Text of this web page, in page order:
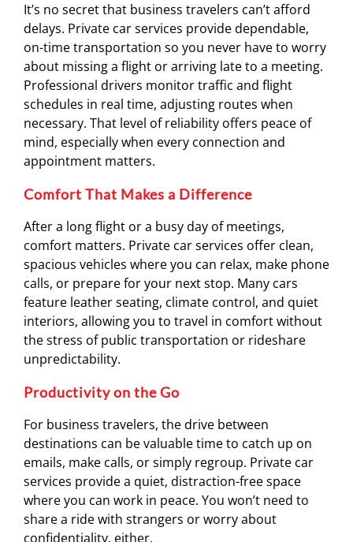
It’s no secret that business travelers can’t afford
delays. Private car services provide dependable,
on-time transportation so you never have to worry
about missing a flight or arriving late to a meeting.
Professional drivers monitor traffic and flight
schedules in real time, adjusting routes when
necessary. That level of reliability offers peace of
mind, especially when every connection and
appointment matters.
Comfort That Makes a Difference
After a long flight or a busy day of meetings,
comfort matters. Private car services offer clean,
spacious vehicles where you can relax, make phone
calls, or prepare for your next stop. Many cars
feature leather seating, climate control, and quiet
interiors, allowing you to travel in comfort without
the stress of public transportation or rideshare
unpredictability.
Productivity on the Go
For business travelers, the drive between
destinations can be valuable time to catch up on
emails, make calls, or simply regroup. Private car
services provide a quiet, distraction-free space
where you can work in peace. You won’t need to
share a ride with strangers or worry about
confidentiality, either.